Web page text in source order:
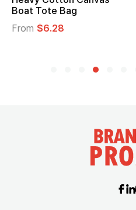
Boat Tote Bag
From $6.28